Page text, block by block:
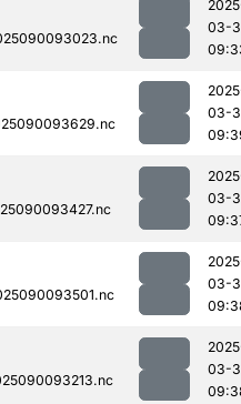
03-
03-
03-
03-
03-